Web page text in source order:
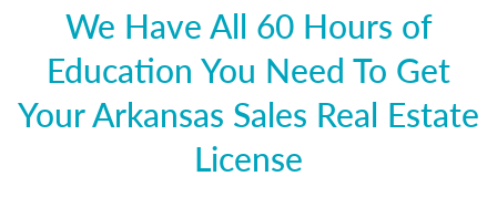
We Have All 60 Hours of
Education You Need To Get
Your Arkansas Sales Real Estate
License